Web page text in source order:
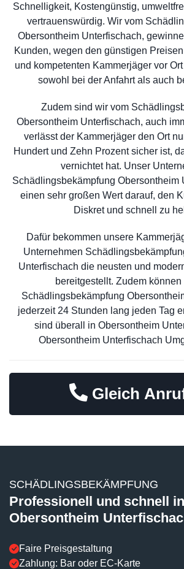
Schnelligkeit, Kostengünstig,
vertrauenswürdig. Wir vom
Obersontheim Unterfischach,
Kunden, wegen den günstigen
und kompetenten Kammerjäger vor
sowohl bei der Anfahrt als auch
Zudem sind wir vom
Obersontheim Unterfischach, auch
verlässt der Kammerjäger den Ort
Hundert und Zehn Prozent sicher ist,
vernichtet hat. Unser
Schädlingsbekämpfung Obersontheim
einen sehr großen Wert darauf, den
Diskret und schnell zu
Dafür bekommen unsere
Unternehmen
Unterfischach die neusten und
bereitgestellt. Zudem können
Schädlingsbekämpfung
jederzeit 24 Stunden lang jeden Tag
sind überall in Obersontheim
Obersontheim Unterfischach
Gleich
SCHÄDLINGSBEKÄMPFUNG
Professionell und schnell in
Obersontheim
Faire Preisgestaltung
Zahlung: Bar oder EC-Karte